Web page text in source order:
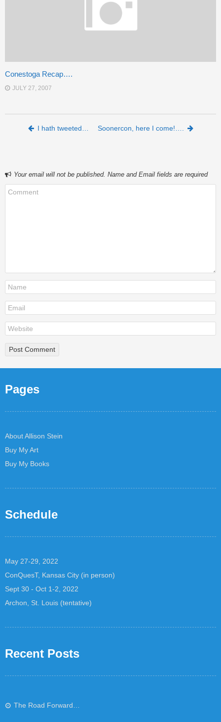
Conestoga Recap….
JULY 27, 2007
Post navigation
I hath tweeted… Soonercon, here I come!….
Your email will not be published. Name and Email fields are required
Pages
About Allison Stein
Buy My Art
Buy My Books
Schedule
May 27-29, 2022
ConQuesT, Kansas City (in person)
Sept 30 - Oct 1-2, 2022
Archon, St. Louis (tentative)
Recent Posts
The Road Forward…